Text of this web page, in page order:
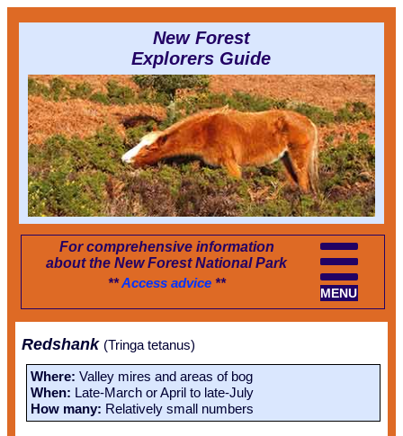
New Forest
Explorers Guide
For comprehensive information
about the New Forest National Park
MENU
**Access advice**
Redshank (Tringa tetanus)
Where: Valley mires and areas of bog
When: Late-March or April to late-July
How many: Relatively small numbers